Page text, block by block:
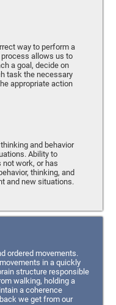
way to perform a
allows us to
a goal, decide on
task the necessary
appropriate action
and behavior
Ability to
not work, or has
thinking, and
and new situations.
ordered movements.
in a quickly
structure responsible
walking, holding a
a coherence
we get from our